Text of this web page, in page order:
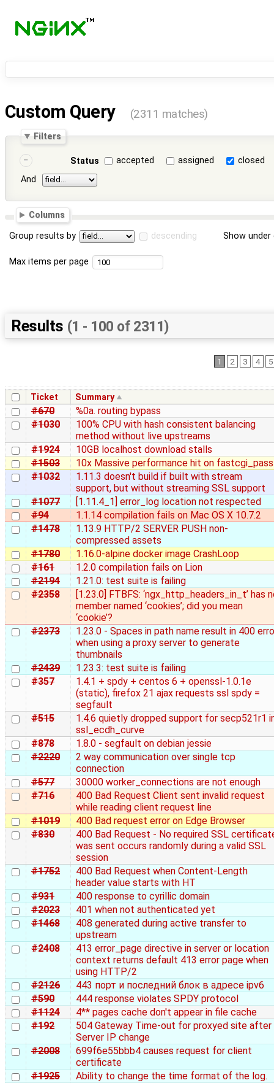
Custom Query (2311 matches)
Filters
Status accepted assigned
closed
And
Columns
Group results by descending Show
Max items per page
Results (1 - 100 of 2311)
1 2 3 4 5
Ticket Summary
#670
%0a. routing bypass
#1030
100% CPU with hash consistent balancing
method without live upstreams
#1924
10GB localhost download stalls
#1503
10x Massive performance hit on fastcgi_pass
#1032
1.11.3 doesn't build if built with stream
support, but without streaming SSL support
#1077
[1.11.4_1] error_log location not respected
#94
1.1.14 compilation fails on Mac OS X 10.7.2
#1478
1.13.9 HTTP/2 SERVER PUSH non-
compressed assets
#1780
1.16.0-alpine docker image CrashLoop
#161
1.2.0 compilation fails on Lion
#2194
1.21.0: test suite is failing
#2358
[1.23.0] FTBFS: ‘ngx_http_headers_in_t’ has
member named ‘cookies’; did you mean
‘cookie’?
#2373
1.23.0 - Spaces in path name result in 400
when using a proxy server to generate
thumbnails
#2439
1.23.3: test suite is failing
#357
1.4.1 + spdy + centos 6 + openssl-1.0.1e
(static), firefox 21 ajax requests ssl spdy =
segfault
#515
1.4.6 quietly dropped support for secp521r1
ssl_ecdh_curve
#878
1.8.0 - segfault on debian jessie
#2220
2 way communication over single tcp
connection
#577
30000 worker_connections are not enough
#716
400 Bad Request Client sent invalid request
while reading client request line
#1019
400 Bad request error on Edge Browser
#830
400 Bad Request - No required SSL
was sent occurs randomly during a valid SSL
session
#1752
400 Bad Request when Content-Length
header value starts with HT
#931
400 response to cyrillic domain
#2023
401 when not authenticated yet
#1468
408 generated during active transfer to
upstream
#2408
413 error_page directive in server or location
context returns default 413 error page when
using HTTP/2
#2126
443 порт и последний блок в адресе ipv6
#590
444 response violates SPDY protocol
#1124
4** pages cache don't appear in file cache
#192
504 Gateway Time-out for proxyed site after
Server IP change
#2008
699f6e55bbb4 causes request for client
certificate
#1925
Ability to change the time format of the log.